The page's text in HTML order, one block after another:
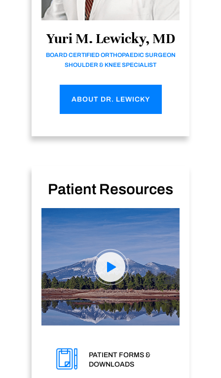
Yuri M. Lewicky, MD
BOARD CERTIFIED ORTHOPAEDIC SURGEON
SHOULDER & KNEE SPECIALIST
ABOUT DR. LEWICKY
Patient Resources
PATIENT FORMS &
DOWNLOADS